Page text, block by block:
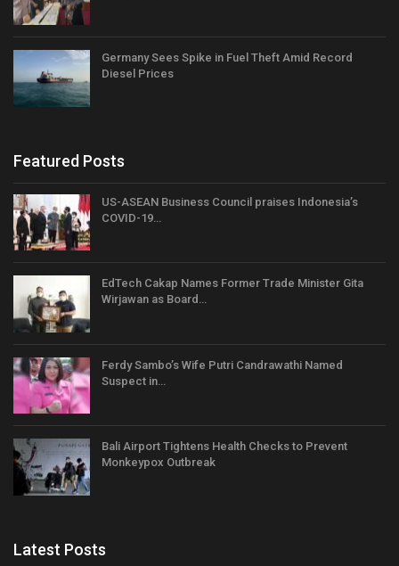
Germany Sees Spike in Fuel Theft Amid Record
Diesel Prices
Featured Posts
US-ASEAN Business Council praises Indonesia’s
COVID-19…
EdTech Cakap Names Former Trade Minister Gita
Wirjawan as Board…
Ferdy Sambo’s Wife Putri Candrawathi Named
Suspect in…
Bali Airport Tightens Health Checks to Prevent
Monkeypox Outbreak
Latest Posts